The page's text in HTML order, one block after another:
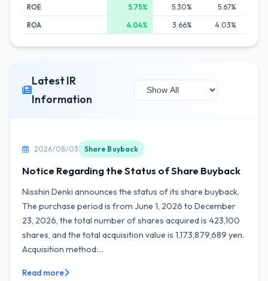
ROE 5.75% 5.30% 5.67%
ROA
4.04% 3.66% 4.03%
Latest IR
Information
2026/08/03 Share Buyback
Notice Regarding the Status of Share Buyback
Nisshin Denki announces the status of its share buyback.
The purchase period is from June 1, 2026 to December
23, 2026, the total number of shares acquired is 423,100
shares, and the total acquisition value is 1,173,879,689 yen.
Acquisition method:...
Read more